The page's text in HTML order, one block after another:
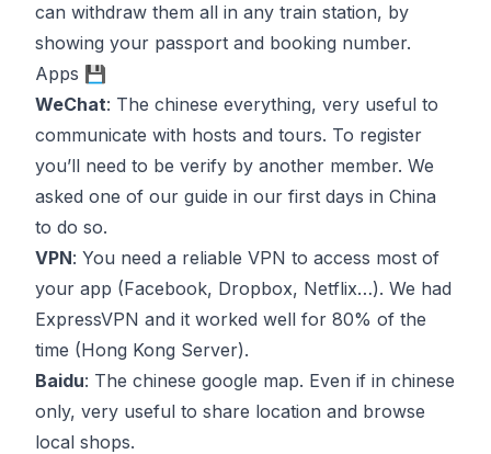
can withdraw them all in any train station, by
showing your passport and booking number.
Apps 💾
WeChat: The chinese everything, very useful to
communicate with hosts and tours. To register
you’ll need to be verify by another member. We
asked one of our guide in our first days in China
to do so.
VPN: You need a reliable VPN to access most of
your app (Facebook, Dropbox, Netflix…). We had
ExpressVPN and it worked well for 80% of the
time (Hong Kong Server).
Baidu: The chinese google map. Even if in chinese
only, very useful to share location and browse
local shops.